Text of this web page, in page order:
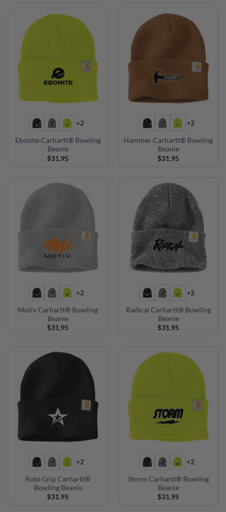
+2
Ebonite Carhartt® Bowling
Beanie
$31.95
+2
Hammer Carhartt® Bowling
Beanie
$31.95
+2
Motiv Carhartt® Bowling
Beanie
$31.95
+2
Radical Carhartt® Bowling
Beanie
$31.95
+2
Roto Grip Carhartt®
Bowling Beanie
$31.95
+2
Storm Carhartt® Bowling
Beanie
$31.95